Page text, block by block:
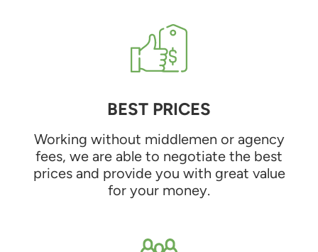
BEST PRICES
Working without middlemen or agency
fees, we are able to negotiate the best
prices and provide you with great value
for your money.